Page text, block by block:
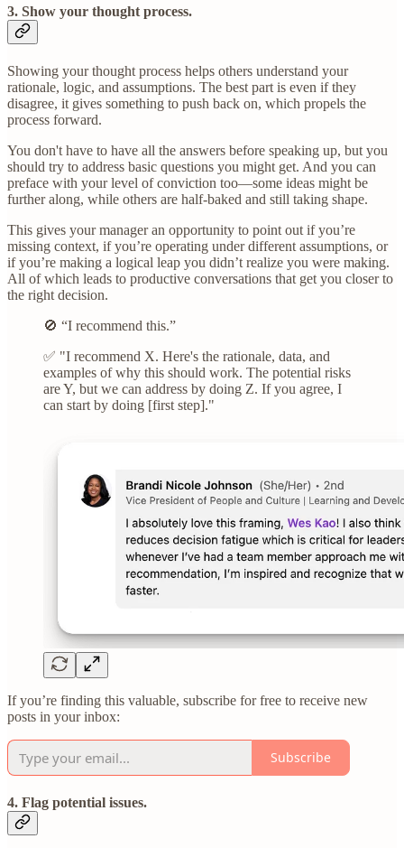
3. Show your thought process.
Showing your thought process helps others understand your
rationale, logic, and assumptions. The best part is even if they
disagree, it gives something to push back on, which propels the
process forward.
You don't have to have all the answers before speaking up, but you
should try to address basic questions you might get. And you can
preface with your level of conviction too—some ideas might be
further along, while others are half-baked and still taking shape.
This gives your manager an opportunity to point out if you’re
missing context, if you’re operating under different assumptions, or
if you’re making a logical leap you didn’t realize you were making.
All of which leads to productive conversations that get you closer to
the right decision.
🚫 “I recommend this.”
✅ "I recommend X. Here's the rationale, data, and
examples of why this should work. The potential risks
are Y, but we can address by doing Z. If you agree, I
can start by doing [first step]."
If you’re finding this valuable, subscribe for free to receive new
posts in your inbox:
Subscribe
4. Flag potential issues.